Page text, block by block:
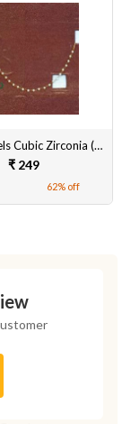
Ciero Jewels Cubic Zirconia (CZ) Nose Ring Nath
₹ 249
62% off